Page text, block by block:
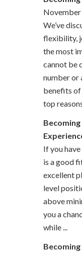
November
We’ve
flexibility,
the most
cannot be
number or
benefits of
top
If you
is a good
excellent
level
above
you a
while ...